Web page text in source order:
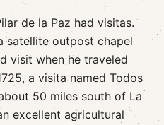
de la Paz had visitas.
satellite outpost chapel
visit when he traveled
a visita named Todos
50 miles south of La
excellent agricultural